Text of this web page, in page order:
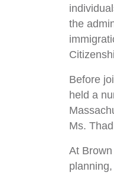
the
Before
held a
Ms.
At